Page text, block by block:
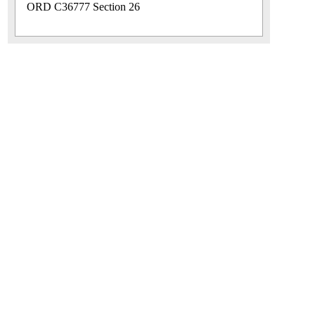
ORD C36777 Section 26